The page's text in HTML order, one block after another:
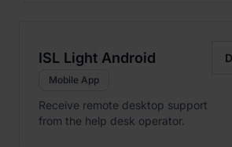
ISL Light Android
Mobile App
Receive remote desktop support
from the help desk operator.